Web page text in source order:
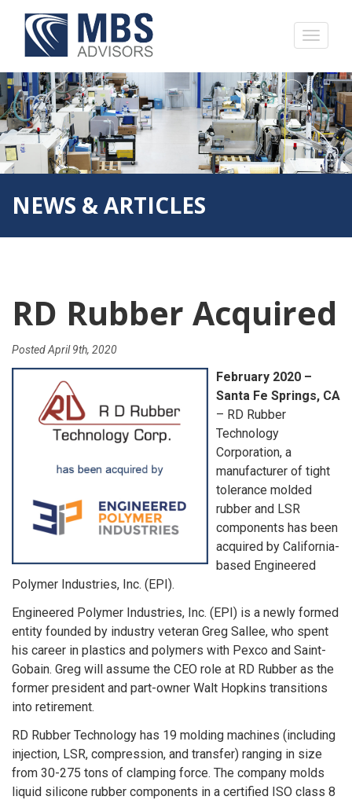
NEWS & ARTICLES
RD Rubber Acquired
PostedApril 9th, 2020
February 2020 –
Santa Fe Springs, CA
– RD Rubber
Technology
Corporation, a
manufacturer of tight
tolerance molded
rubber and LSR
components has been
acquired by California-
based Engineered
Polymer Industries, Inc. (EPI).
Engineered Polymer Industries, Inc. (EPI) is a newly formed
entity founded by industry veteran Greg Sallee, who spent
his career in plastics and polymers with Pexco and Saint-
Gobain. Greg will assume the CEO role at RD Rubber as the
former president and part-owner Walt Hopkins transitions
into retirement.
RD Rubber Technology has 19 molding machines (including
injection, LSR, compression, and transfer) ranging in size
from 30-275 tons of clamping force. The company molds
liquid silicone rubber components in a certified ISO class 8